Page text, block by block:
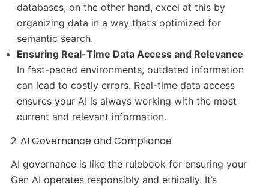
databases, on the other hand, excel at this by
organizing data in a way that’s optimized for
semantic search.
Ensuring Real-Time Data Access and Relevance
In fast-paced environments, outdated information
can lead to costly errors. Real-time data access
ensures your AI is always working with the most
current and relevant information.
2. AI Governance and Compliance
AI governance is like the rulebook for ensuring your
Gen AI operates responsibly and ethically. It’s